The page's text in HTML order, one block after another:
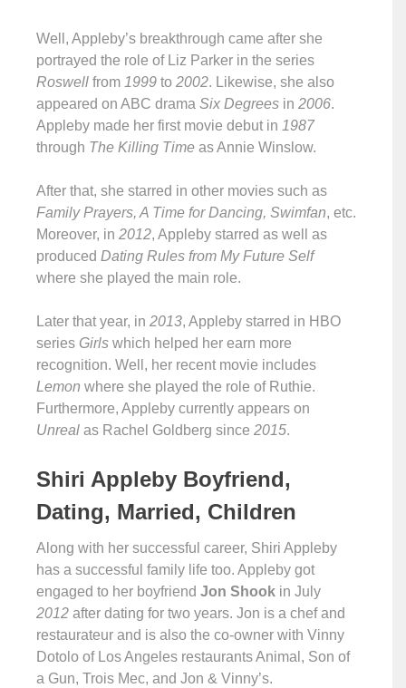
Well, Appleby’s breakthrough came after she
portrayed the role of Liz Parker in the series
Roswell from 1999 to 2002. Likewise, she also
appeared on ABC drama Six Degrees in 2006.
Appleby made her first movie debut in 1987
through The Killing Time as Annie Winslow.
After that, she starred in other movies such as
Family Prayers, A Time for Dancing, Swimfan, etc.
Moreover, in 2012, Appleby starred as well as
produced Dating Rules from My Future Self
where she played the main role.
Later that year, in 2013, Appleby starred in HBO
series Girls which helped her earn more
recognition. Well, her recent movie includes
Lemon where she played the role of Ruthie.
Furthermore, Appleby currently appears on
Unreal as Rachel Goldberg since 2015.
Shiri Appleby Boyfriend,
Dating, Married, Children
Along with her successful career, Shiri Appleby
has a successful family life too. Appleby got
engaged to her boyfriend Jon Shook in July
2012 after dating for two years. Jon is a chef and
restaurateur and is also the co-owner with Vinny
Dotolo of Los Angeles restaurants Animal, Son of
a Gun, Trois Mec, and Jon & Vinny’s.